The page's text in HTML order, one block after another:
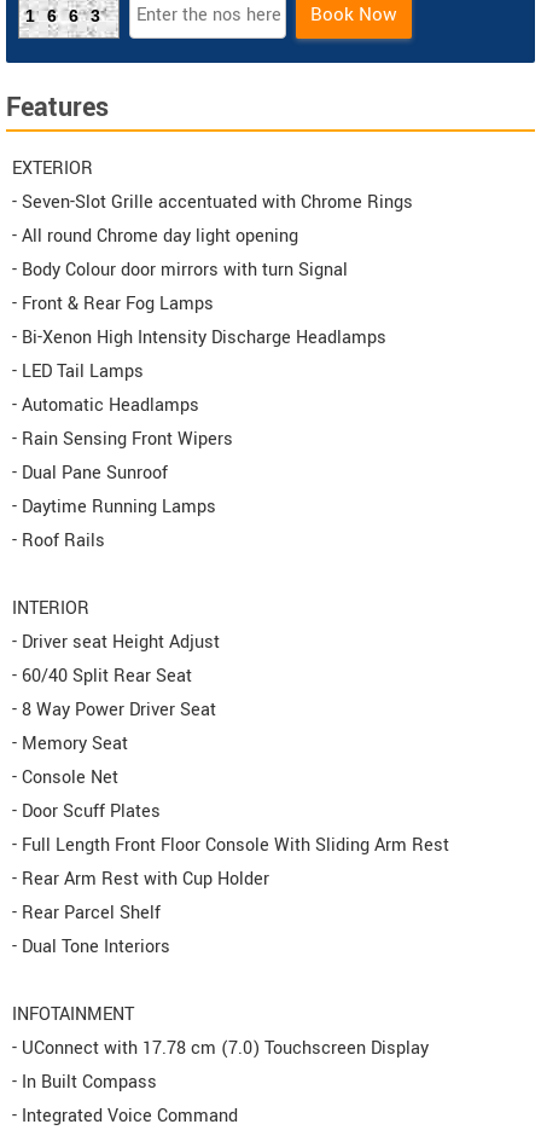
1663 Book Now
Features
EXTERIOR
- Seven-Slot Grille accentuated with Chrome Rings
- All round Chrome day light opening
- Body Colour door mirrors with turn Signal
- Front & Rear Fog Lamps
- Bi-Xenon High Intensity Discharge Headlamps
- LED Tail Lamps
- Automatic Headlamps
- Rain Sensing Front Wipers
- Dual Pane Sunroof
- Daytime Running Lamps
- Roof Rails
INTERIOR
- Driver seat Height Adjust
- 60/40 Split Rear Seat
- 8 Way Power Driver Seat
- Memory Seat
- Console Net
- Door Scuff Plates
- Full Length Front Floor Console With Sliding Arm Rest
- Rear Arm Rest with Cup Holder
- Rear Parcel Shelf
- Dual Tone Interiors
INFOTAINMENT
- UConnect with 17.78 cm (7.0) Touchscreen Display
- In Built Compass
- Integrated Voice Command